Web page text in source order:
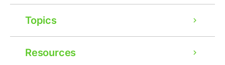
Topics
Resources